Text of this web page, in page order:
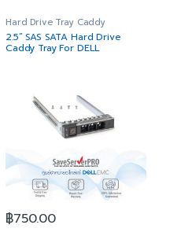
Hard Drive Tray Caddy
2.5” SAS SATA Hard Drive
Caddy Tray For DELL
฿750.00